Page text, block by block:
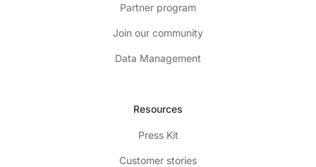
Partner program
Join our community
Data Management
Resources
Press Kit
Customer stories